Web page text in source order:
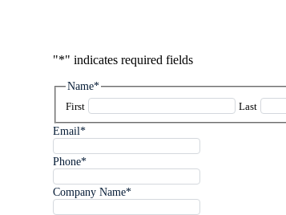
"*" indicates required fields
Name*
First
Last
Email*
Phone*
Company Name*